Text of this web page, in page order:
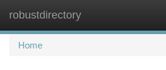
robustdirectory
Home